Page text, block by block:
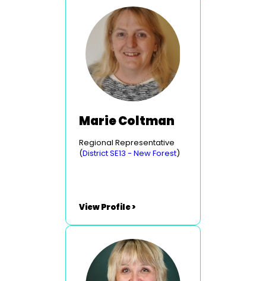
Marie Coltman
Regional Representative
(District SE13 - New Forest)
View Profile >